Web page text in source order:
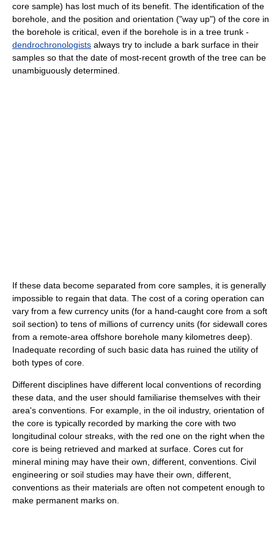
core sample) has lost much of its benefit. The identification of the
borehole, and the position and orientation ("way up") of the core in
the borehole is critical, even if the borehole is in a tree trunk -
dendrochronologists always try to include a bark surface in their
samples so that the date of most-recent growth of the tree can be
unambiguously determined.
If these data become separated from core samples, it is generally
impossible to regain that data. The cost of a coring operation can
vary from a few currency units (for a hand-caught core from a soft
soil section) to tens of millions of currency units (for sidewall cores
from a remote-area offshore borehole many kilometres deep).
Inadequate recording of such basic data has ruined the utility of
both types of core.
Different disciplines have different local conventions of recording
these data, and the user should familiarise themselves with their
area's conventions. For example, in the oil industry, orientation of
the core is typically recorded by marking the core with two
longitudinal colour streaks, with the red one on the right when the
core is being retrieved and marked at surface. Cores cut for
mineral mining may have their own, different, conventions. Civil
engineering or soil studies may have their own, different,
conventions as their materials are often not competent enough to
make permanent marks on.